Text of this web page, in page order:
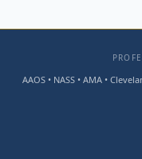
AAOS • NASS • AMA •